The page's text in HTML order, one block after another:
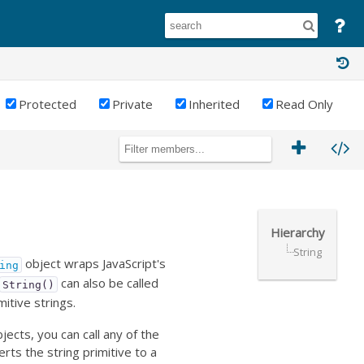
Protected Private Inherited Read Only
Hierarchy
String
object wraps JavaScript's
String()
can also be called
strings.
you can call any of the
the string primitive to a